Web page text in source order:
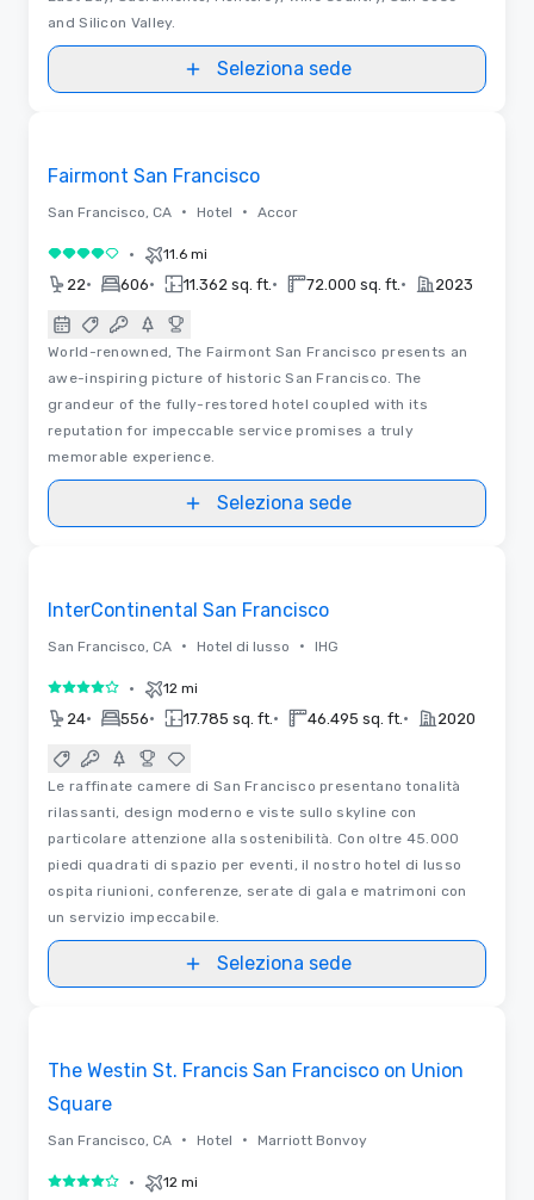
and Silicon Valley.
Seleziona sede
Fairmont San Francisco
San Francisco, CA • Hotel • Accor
4 su 5 • 11.6 mi
22• 606• 11.362 sq. ft. • 72.000 sq. ft. • 2023
World-renowned, The Fairmont San Francisco presents an
awe-inspiring picture of historic San Francisco. The
grandeur of the fully-restored hotel coupled with its
reputation for impeccable service promises a truly
memorable experience.
Seleziona sede
InterContinental San Francisco
San Francisco, CA • Hotel di lusso • IHG
4 su 5 • 12 mi
24• 556• 17.785 sq. ft. • 46.495 sq. ft. • 2020
Le raffinate camere di San Francisco presentano tonalità
rilassanti, design moderno e viste sullo skyline con
particolare attenzione alla sostenibilità. Con oltre 45.000
piedi quadrati di spazio per eventi, il nostro hotel di lusso
ospita riunioni, conferenze, serate di gala e matrimoni con
un servizio impeccabile.
Seleziona sede
The Westin St. Francis San Francisco on Union
Square
San Francisco, CA • Hotel • Marriott Bonvoy
4 su 5 • 12 mi